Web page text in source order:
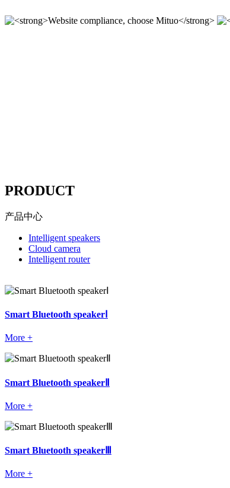
PRODUCT
产品中心
Intelligent speakers
Cloud camera
Intelligent router
Smart Bluetooth speakerⅠ
More +
Smart Bluetooth speakerⅡ
More +
Smart Bluetooth speakerⅢ
More +